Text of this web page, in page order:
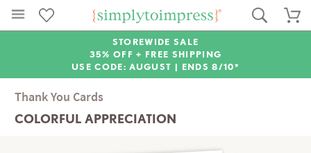
STOREWIDE SALE
35% OFF + FREE SHIPPING
USE CODE: AUGUST | ENDS 8/10*
Thank You Cards
COLORFUL APPRECIATION